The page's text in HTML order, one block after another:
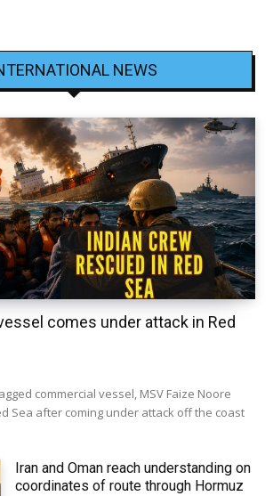
NEWS
comes under attack in Red
commercial vessel, MSV Faize Noore
Sea after coming under attack off the coast
Iran and Oman reach understanding on
coordinates of route through Hormuz